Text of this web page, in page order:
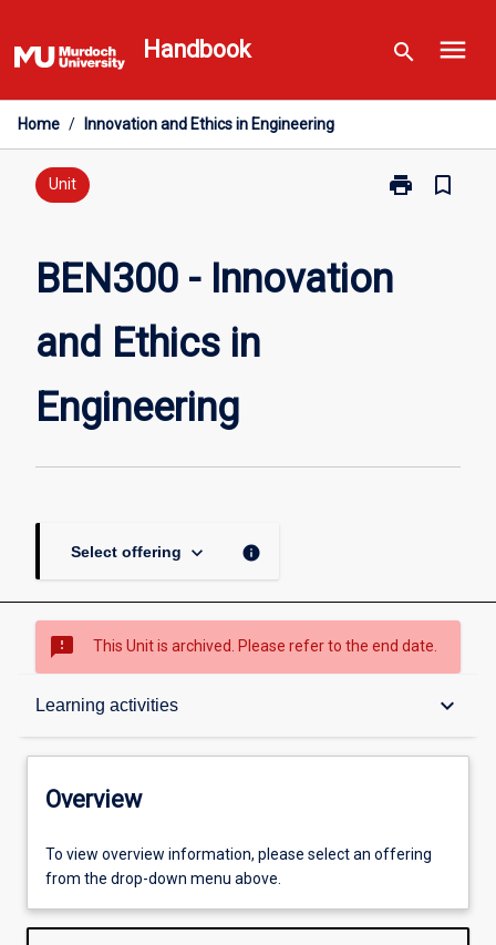
to
content
Handbook search menu
Home / Innovation and Ethics in Engineering
Unit print
Print
and
bookmark_border
BEN300 - Innovation
and Ethics in
Engineering
Select offering keyboard_arrow_down info
sms_failed This Unit is archived. Please refer to the end date.
Learning activities keyboard_arrow_down
Overview
Offerings
Requisites
Overview
To view overview information, please select an offering
from the drop-down menu above.